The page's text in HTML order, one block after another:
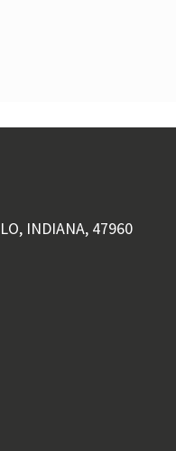
INDIANA, 47960